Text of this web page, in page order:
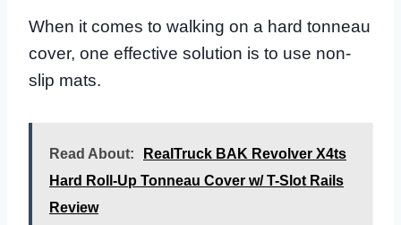
When it comes to walking on a hard tonneau
cover, one effective solution is to use non-
slip mats.
Read About:
RealTruck BAK Revolver X4ts
Hard Roll-Up Tonneau Cover w/ T-Slot Rails
Review